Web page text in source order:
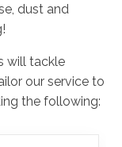
dust and
will tackle
our service to
the following: